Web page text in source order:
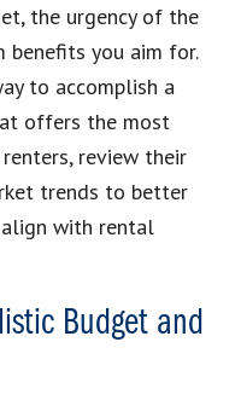
the urgency of the
benefits you aim for.
to accomplish a
offers the most
review their
trends to better
align with rental
Budget and